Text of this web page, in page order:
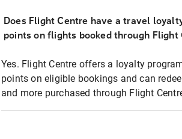
Does Flight Centre have a travel
points on flights booked through Flight
Yes. Flight Centre offers a loyalty
points on eligible bookings and can
and more purchased through Flight